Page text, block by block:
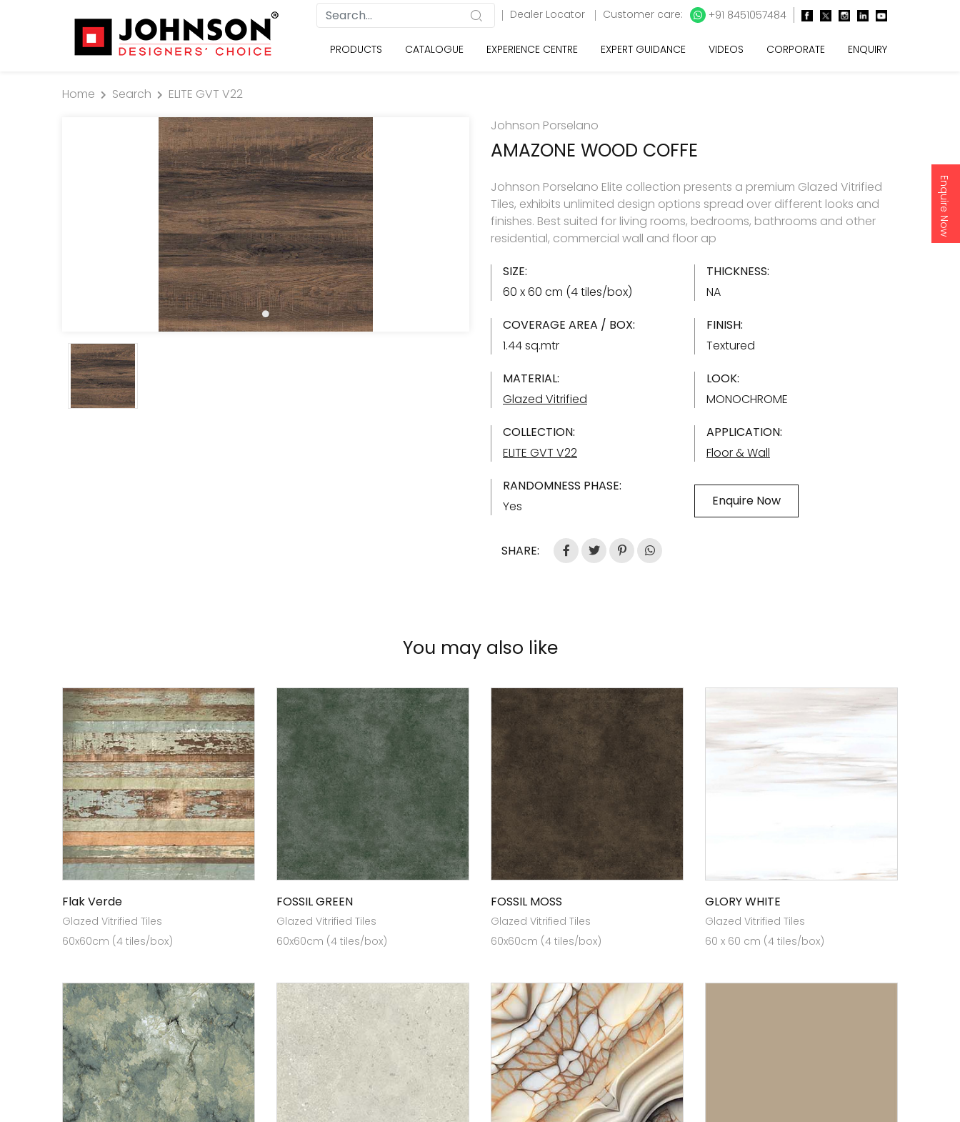
Enquire Now
Dealer Locator Customer care: +91 8451057484
PRODUCTS CATALOGUE EXPERIENCE CENTRE EXPERT GUIDANCE VIDEOS CORPORATE ENQUIRY
Home Search
ELITE GVT V22
Johnson Porselano
AMAZONE WOOD COFFE
Johnson Porselano Elite collection presents a premium Glazed Vitrified
Tiles, exhibits unlimited design options spread over different looks and
finishes. Best suited for living rooms, bedrooms, bathrooms and other
residential, commercial wall and floor ap
SIZE:
60 x 60 cm (4 tiles/box)
THICKNESS:
NA
COVERAGE AREA / BOX:
1.44 sq.mtr
FINISH:
Textured
MATERIAL:
Glazed Vitrified
LOOK:
MONOCHROME
COLLECTION:
ELITE GVT V22
APPLICATION:
Floor & Wall
RANDOMNESS PHASE:
Yes
Enquire Now
SHARE:
You may also like
Flak Verde
Glazed Vitrified Tiles
60x60cm (4 tiles/box)
FOSSIL GREEN
Glazed Vitrified Tiles
60x60cm (4 tiles/box)
FOSSIL MOSS
Glazed Vitrified Tiles
60x60cm (4 tiles/box)
GLORY WHITE
Glazed Vitrified Tiles
60 x 60 cm (4 tiles/box)